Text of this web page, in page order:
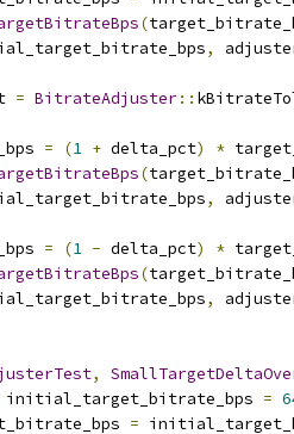
(
,
= BitrateAdjuster::
= (1 + delta_pct) *
(
,
= (1 - delta_pct) *
(
,
,
initial_target_bitrate_bps =
=